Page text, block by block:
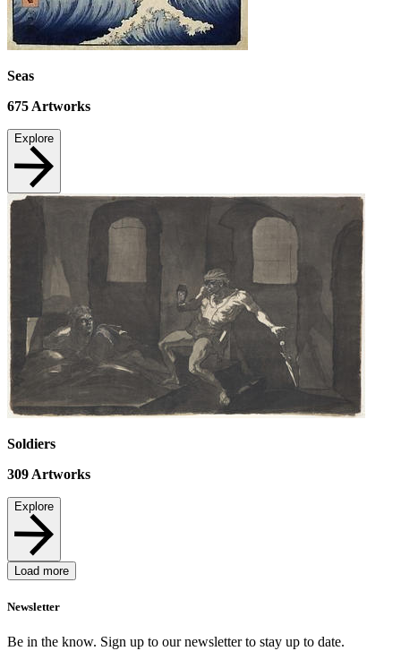
Seas
675 Artworks
Explore
Soldiers
309 Artworks
Explore
Load more
Newsletter
Be in the know. Sign up to our newsletter to stay up to date.